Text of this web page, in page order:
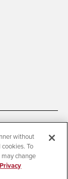
without
To
may change
Privacy